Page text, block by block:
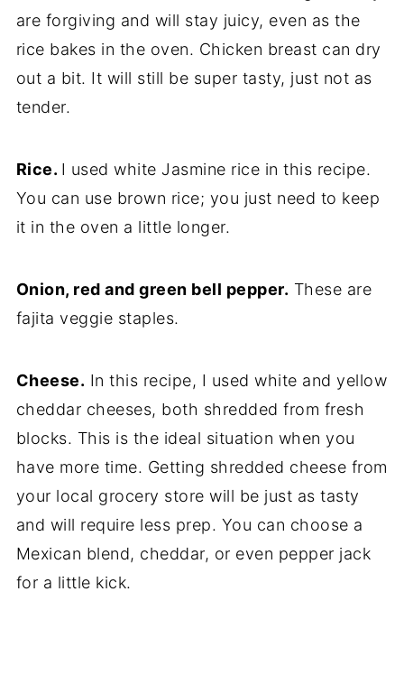
are forgiving and will stay juicy, even as the
rice bakes in the oven. Chicken breast can dry
out a bit. It will still be super tasty, just not as
tender.
Rice. I used white Jasmine rice in this recipe.
You can use brown rice; you just need to keep
it in the oven a little longer.
Onion, red and green bell pepper. These are
fajita veggie staples.
Cheese. In this recipe, I used white and yellow
cheddar cheeses, both shredded from fresh
blocks. This is the ideal situation when you
have more time. Getting shredded cheese from
your local grocery store will be just as tasty
and will require less prep. You can choose a
Mexican blend, cheddar, or even pepper jack
for a little kick.